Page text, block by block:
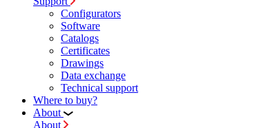
Configurators
Software
Сatalogs
Certificates
Drawings
Data exchange
Technical support
Where to buy?
About
About